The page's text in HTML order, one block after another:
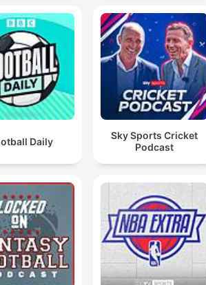
Daily
Sky Sports Cricket
Podcast